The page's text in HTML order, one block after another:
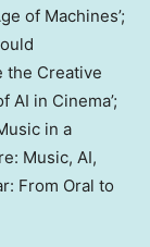
of Machines’;
the Creative
AI in Cinema’;
in a
Music, AI,
From Oral to